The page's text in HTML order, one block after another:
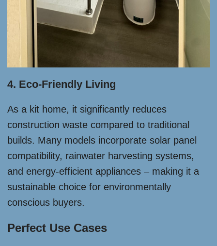
4. Eco-Friendly Living
As a kit home, it significantly reduces
construction waste compared to traditional
builds. Many models incorporate solar panel
compatibility, rainwater harvesting systems,
and energy-efficient appliances – making it a
sustainable choice for environmentally
conscious buyers.
Perfect Use Cases